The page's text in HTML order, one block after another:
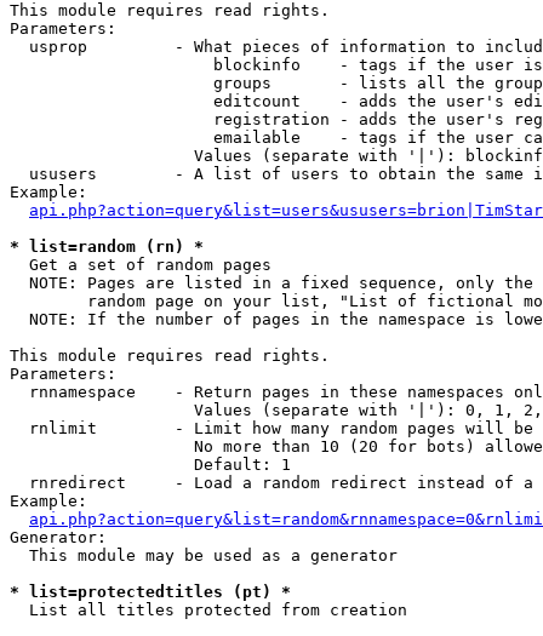
This module requires read rights.
Parameters:
usprop         - What pieces of information to
blockinfo    - tags if the user
groups       - lists all the
editcount    - adds the user's
registration - adds the user's
emailable    - tags if the user
Values (separate with '|'):
ususers        - A list of users to obtain the same
Example:
* list=random (rn) *
Get a set of random pages
NOTE: Pages are listed in a fixed sequence, only
random page on your list, "List of fictional
NOTE: If the number of pages in the namespace is
This module requires read rights.
Parameters:
rnnamespace    - Return pages in these namespaces
Values (separate with '|'): 0, 1,
rnlimit        - Limit how many random pages will be
No more than 10 (20 for bots)
                   Default: 1
rnredirect     - Load a random redirect instead of a
Example:
Generator:
  This module may be used as a generator
* list=protectedtitles (pt) *
List all titles protected from creation